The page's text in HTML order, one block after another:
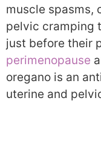
muscle spasms,
pelvic cramping
just before their
perimenopause
oregano is an
uterine and